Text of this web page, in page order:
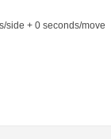
side + 0 seconds/move